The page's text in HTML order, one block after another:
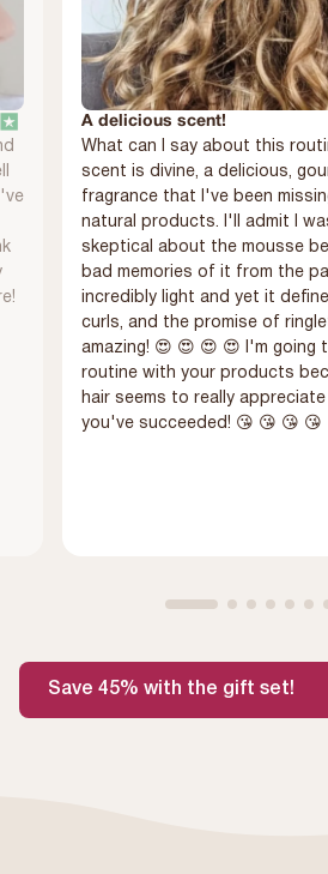
A delicious scent!
What can I say about this
scent is divine, a delicious,
fragrance that I've been
natural products. I'll admit I
skeptical about the mousse
bad memories of it from the
incredibly light and yet it
curls, and the promise of
amazing! 😍 😍 😍 😍 I'm going
routine with your products
hair seems to really appreciate
you've succeeded! 😘 😘 😘 😘
Save 45% with the gift set!